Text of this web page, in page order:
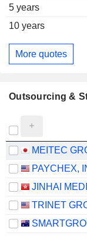
5 years
10 years
More quotes
Outsourcing &
PAYCHEX,
TRINET